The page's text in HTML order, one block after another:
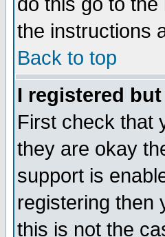
the instructions
Back to top
I registered
First check that
they are okay
support is
registering then
this is not the